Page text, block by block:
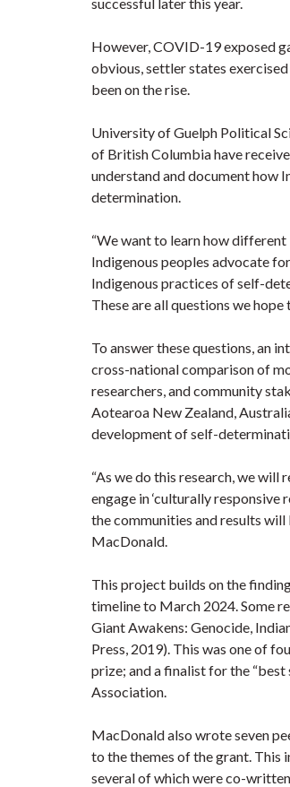
However, COVID-19 exposed
obvious, settler states
been on the rise.
University of Guelph Political
of British Columbia have
understand and document how
determination.
“We want to learn how
Indigenous peoples advocate
Indigenous practices of self-
These are all questions we
To answer these questions, an
cross-national comparison of
researchers, and community
Aotearoa New Zealand,
development of self-
“As we do this research, we
engage in ‘culturally responsive
the communities and results will
MacDonald.
This project builds on the
timeline to March 2024. Some
Giant Awakens: Genocide,
Press, 2019). This was one of
prize; and a finalist for the
Association.
MacDonald also wrote seven
to the themes of the grant.
several of which were co-